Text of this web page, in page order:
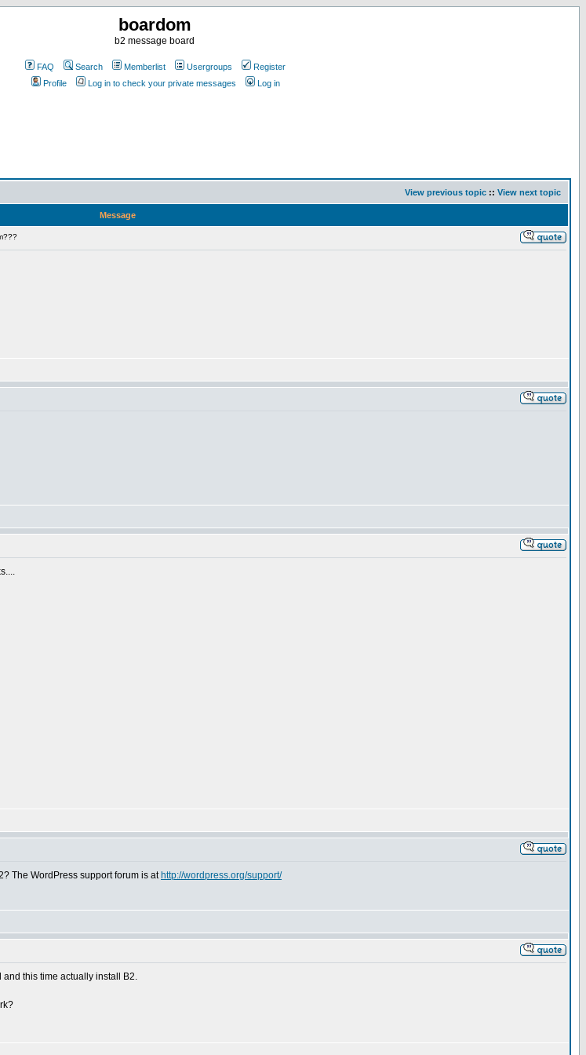
boardom
b2 message board
FAQ Search Memberlist Usergroups
Register
Profile
Log in to check your private messages Log in
View previous topic :: View next topic
Message
The WordPress support forum is at http://wordpress.org/support/
and this time actually install B2.